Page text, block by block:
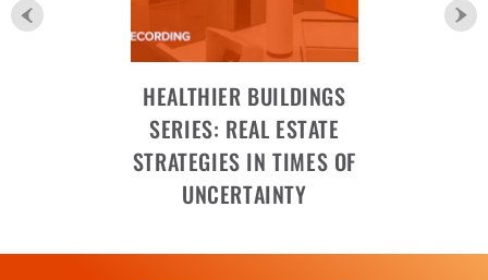
HEALTHIER BUILDINGS
SERIES: REAL ESTATE
STRATEGIES IN TIMES OF
UNCERTAINTY